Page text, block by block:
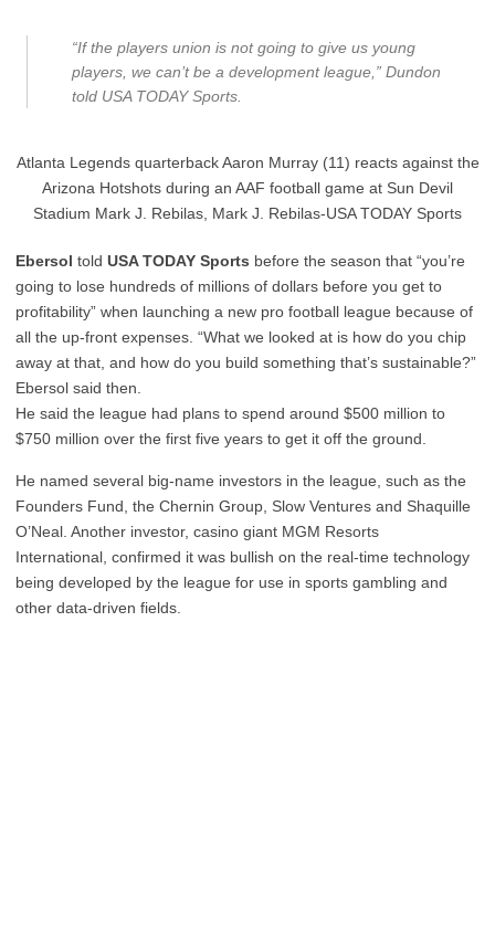
“If the players union is not going to give us young
players, we can’t be a development league,” Dundon
told USA TODAY Sports.
Atlanta Legends quarterback Aaron Murray (11) reacts against the
Arizona Hotshots during an AAF football game at Sun Devil
Stadium Mark J. Rebilas, Mark J. Rebilas-USA TODAY Sports
Ebersol told USA TODAY Sports before the season that “you’re
going to lose hundreds of millions of dollars before you get to
profitability” when launching a new pro football league because of
all the up-front expenses. “What we looked at is how do you chip
away at that, and how do you build something that’s sustainable?”
Ebersol said then.
He said the league had plans to spend around $500 million to
$750 million over the first five years to get it off the ground.
He named several big-name investors in the league, such as the
Founders Fund, the Chernin Group, Slow Ventures and Shaquille
O’Neal. Another investor, casino giant MGM Resorts
International, confirmed it was bullish on the real-time technology
being developed by the league for use in sports gambling and
other data-driven fields.